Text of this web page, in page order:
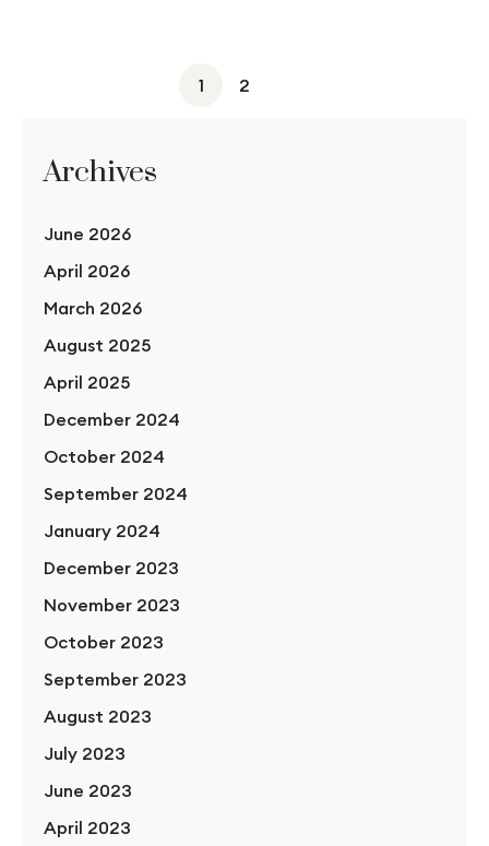
1 2
Archives
June 2026
April 2026
March 2026
August 2025
April 2025
December 2024
October 2024
September 2024
January 2024
December 2023
November 2023
October 2023
September 2023
August 2023
July 2023
June 2023
April 2023